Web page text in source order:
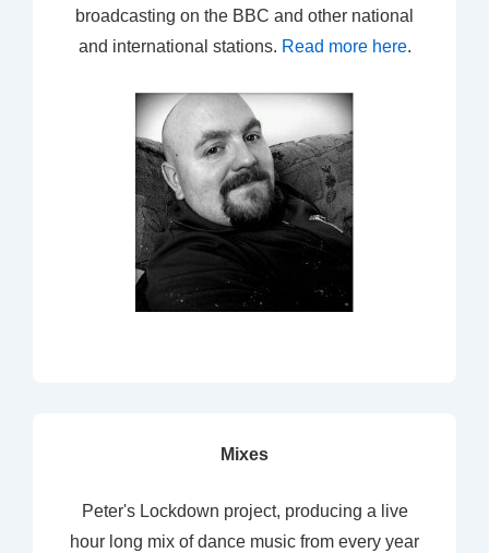
broadcasting on the BBC and other national
and international stations. Read more here.
Mixes
Peter's Lockdown project, producing a live
hour long mix of dance music from every year